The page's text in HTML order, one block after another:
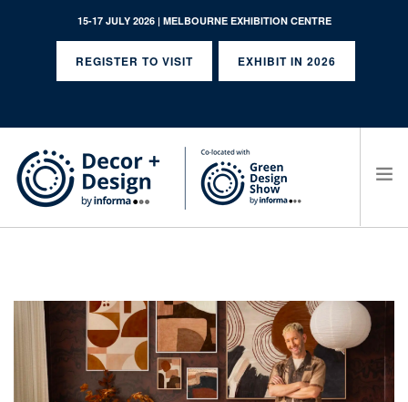
15-17 JULY 2026 | MELBOURNE EXHIBITION CENTRE
REGISTER TO VISIT EXHIBIT IN 2026
SEARCH SITE